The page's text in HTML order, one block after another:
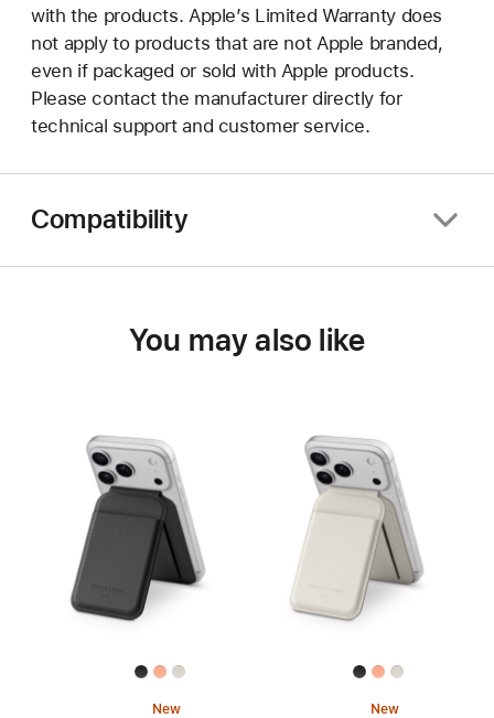
with the products. Apple’s Limited Warranty does
not apply to products that are not Apple branded,
even if packaged or sold with Apple products.
Please contact the manufacturer directly for
technical support and customer service.
Compatibility
You may also like
New New